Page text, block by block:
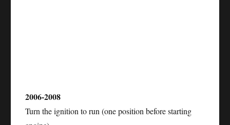
2006-2008
Turn the ignition to run (one position before starting